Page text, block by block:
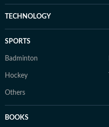
TECHNOLOGY
SPORTS
Badminton
Hockey
Others
BOOKS